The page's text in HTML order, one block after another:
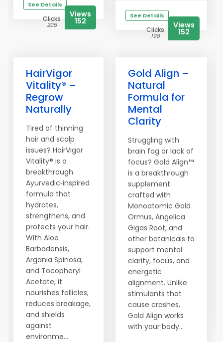
See Details
Clicks
205
Views
152
See Details
Clicks
199
Views
152
HairVigor
Vitality® –
Regrow
Naturally
Tired of thinning
hair and scalp
issues? HairVigor
Vitality® is a
breakthrough
Ayurvedic‑inspired
formula that
hydrates,
strengthens, and
protects your hair.
With Aloe
Barbadensis,
Argania Spinosa,
and Tocopheryl
Acetate, it
nourishes follicles,
reduces breakage,
and shields
against
environme...
Gold Align –
Natural
Formula for
Mental
Clarity
Struggling with
brain fog or lack of
focus? Gold Align™
is a breakthrough
supplement
crafted with
Monoatomic Gold
Ormus, Angelica
Gigas Root, and
other botanicals to
support mental
clarity, focus, and
energetic
alignment. Unlike
stimulants that
cause crashes,
Gold Align works
with your body...